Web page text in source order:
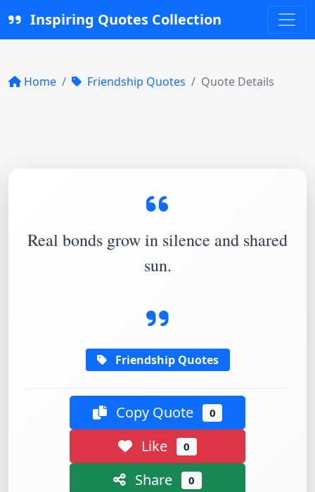
Inspiring Quotes Collection
Home Friendship Quotes Quote Details
Real bonds grow in silence and shared
sun.
Friendship Quotes
Copy Quote 0
Like 0
Share 0